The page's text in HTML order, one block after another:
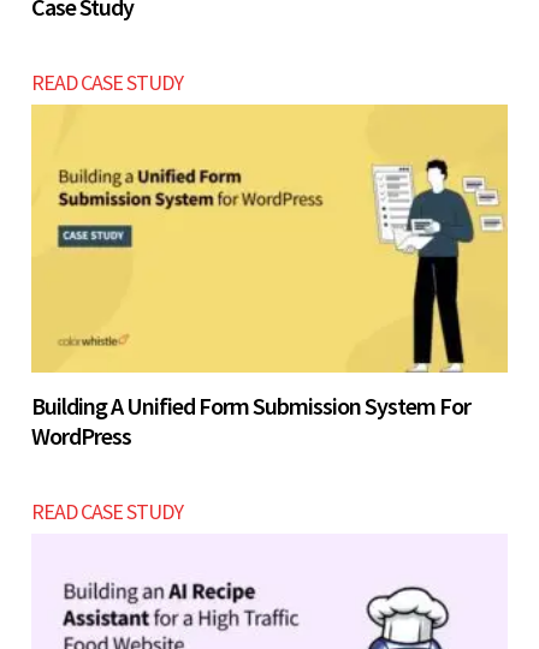
Case Study
READ CASE STUDY
Building A Unified Form Submission System For
WordPress
READ CASE STUDY